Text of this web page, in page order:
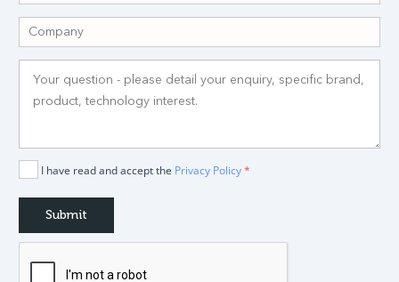
I have read and accept the Privacy Policy*